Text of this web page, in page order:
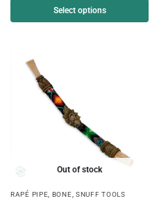
Select options
Out of stock
RAPÉ PIPE BONE SNUFF TOOLS